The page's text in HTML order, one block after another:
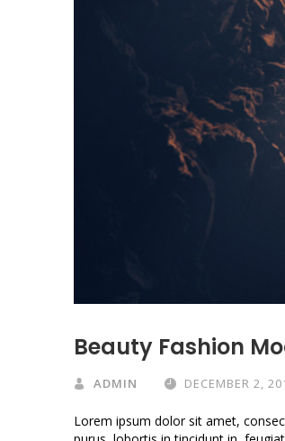
Beauty Fashion
ADMIN DECEMBER 2,
Lorem ipsum dolor sit amet,